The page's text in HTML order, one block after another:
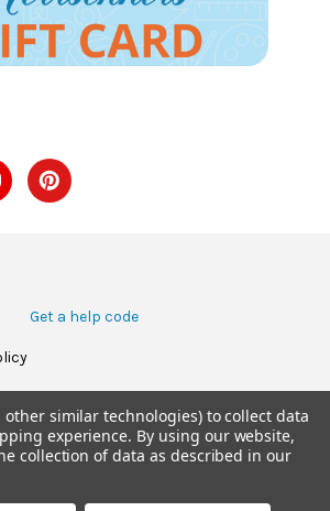
Get a help code
other similar technologies) to collect data
experience. By using our website,
collection of data as described in our